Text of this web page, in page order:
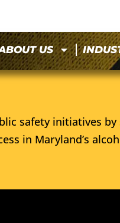
US
safety initiatives
in Maryland’s